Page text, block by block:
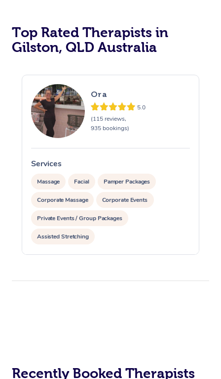
Top Rated Therapists in
Gilston, QLD Australia
Ora
5.0
(115 reviews,
935 bookings)
Services
Massage Facial Pamper Packages
Corporate Massage Corporate Events
Private Events / Group Packages
Assisted Stretching
Recently Booked Therapists